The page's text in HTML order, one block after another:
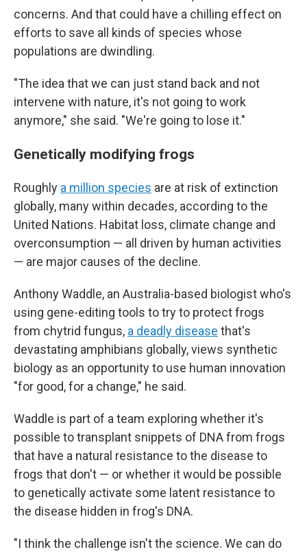
concerns. And that could have a chilling effect on
efforts to save all kinds of species whose
populations are dwindling.
"The idea that we can just stand back and not
intervene with nature, it's not going to work
anymore," she said. "We're going to lose it."
Genetically modifying frogs
Roughly a million species are at risk of extinction
globally, many within decades, according to the
United Nations. Habitat loss, climate change and
overconsumption — all driven by human activities
— are major causes of the decline.
Anthony Waddle, an Australia-based biologist who's
using gene-editing tools to try to protect frogs
from chytrid fungus, a deadly disease that's
devastating amphibians globally, views synthetic
biology as an opportunity to use human innovation
"for good, for a change," he said.
Waddle is part of a team exploring whether it's
possible to transplant snippets of DNA from frogs
that have a natural resistance to the disease to
frogs that don't — or whether it would be possible
to genetically activate some latent resistance to
the disease hidden in frog's DNA.
"I think the challenge isn't the science. We can do